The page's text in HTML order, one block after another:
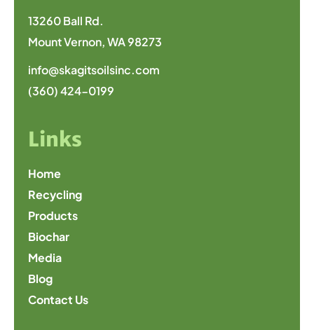
13260 Ball Rd.
Mount Vernon, WA 98273
info@skagitsoilsinc.com
(360) 424-0199
Links
Home
Recycling
Products
Biochar
Media
Blog
Contact Us